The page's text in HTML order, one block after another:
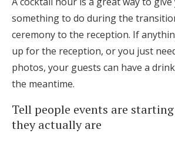
something to do during the
ceremony to the reception. If
up for the reception, or you just
photos, your guests can have a
the meantime.
Tell people events are
they actually are